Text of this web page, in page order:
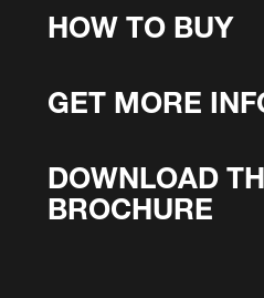
HOW TO BUY
GET MORE
DOWNLOAD
BROCHURE